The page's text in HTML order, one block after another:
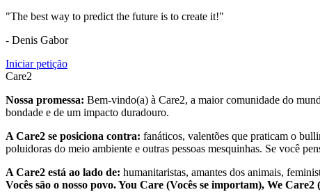
"The best way to predict the future is to create it!"
- Denis Gabor
Iniciar petição
Care2
Nossa promessa: Bem-vindo(a) à Care2, a maior comunidade do
bondade e de um impacto duradouro.
A Care2 se posiciona contra: fanáticos, valentões que praticam o
poluidoras do meio ambiente e outras pessoas mesquinhas. Se você
A Care2 está ao lado de: humanitaristas, amantes dos animais,
Vocês são o nosso povo. You Care (Vocês se importam), We